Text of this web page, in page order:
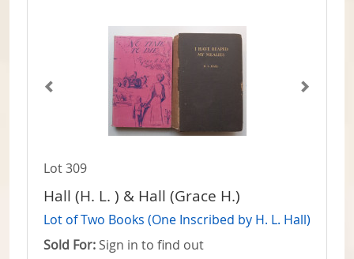
Lot 309
Hall (H. L. ) & Hall (Grace H.)
Lot of Two Books (One Inscribed by H. L. Hall)
Sold For: Sign in to find out